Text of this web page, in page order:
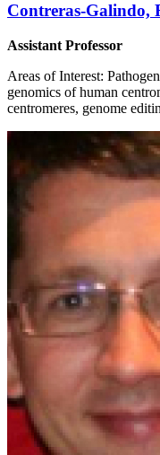
Contreras-Galindo,
Assistant Professor
Areas of Interest:
genomics of human
centromeres, genome